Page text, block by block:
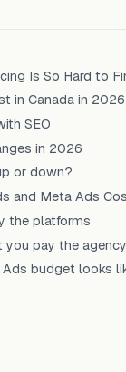
Is So Hard to
in Canada in
SEO
in 2026
or down?
and Meta Ads
the platforms
you pay the agency
budget looks